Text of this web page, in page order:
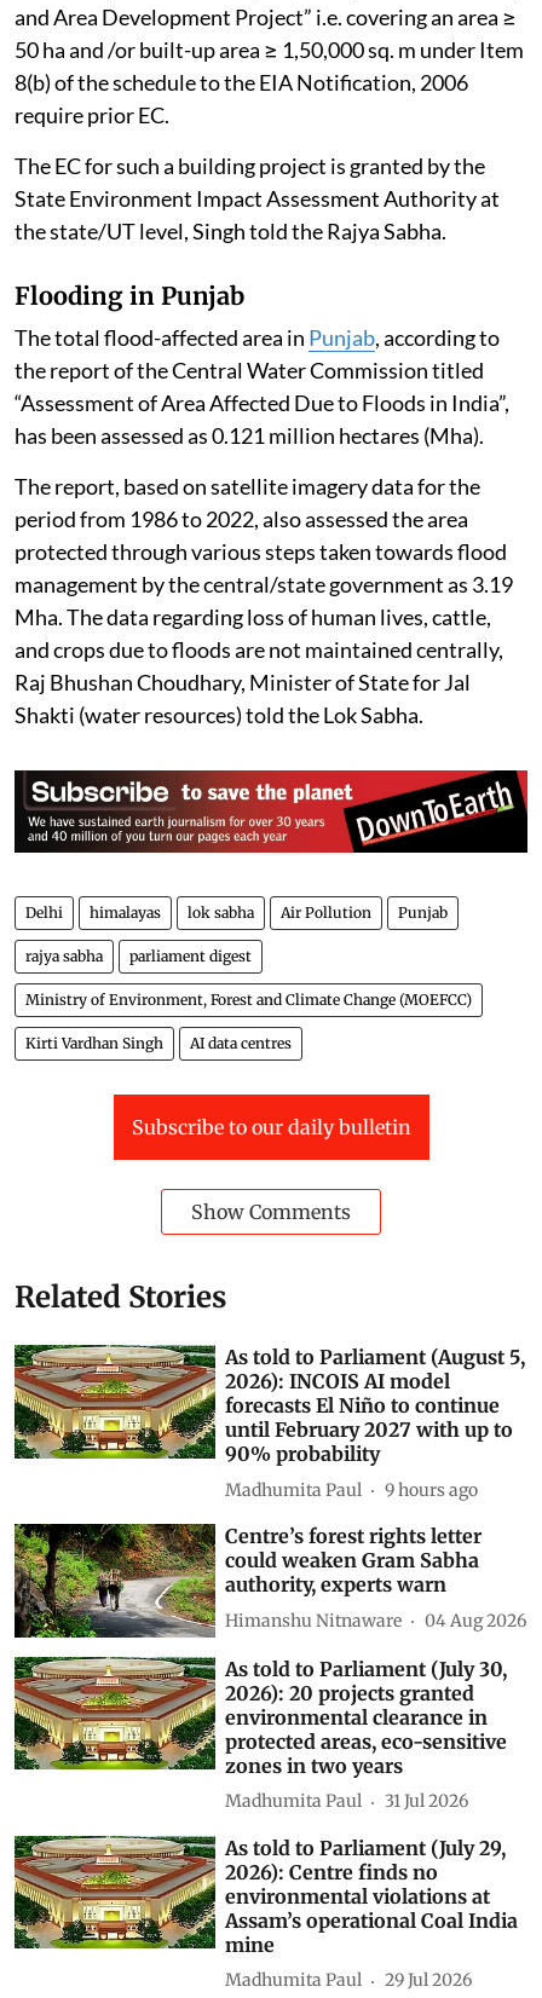
and Area Development Project” i.e. covering an area ≥
50 ha and /or built-up area ≥ 1,50,000 sq. m under Item
8(b) of the schedule to the EIA Notification, 2006
require prior EC.
The EC for such a building project is granted by the
State Environment Impact Assessment Authority at
the state/UT level, Singh told the Rajya Sabha.
Flooding in Punjab
The total flood-affected area in Punjab, according to
the report of the Central Water Commission titled
“Assessment of Area Affected Due to Floods in India”,
has been assessed as 0.121 million hectares (Mha).
The report, based on satellite imagery data for the
period from 1986 to 2022, also assessed the area
protected through various steps taken towards flood
management by the central/state government as 3.19
Mha. The data regarding loss of human lives, cattle,
and crops due to floods are not maintained centrally,
Raj Bhushan Choudhary, Minister of State for Jal
Shakti (water resources) told the Lok Sabha.
Delhi himalayas lok sabha Air Pollution Punjab
rajya sabha parliament digest
Ministry of Environment, Forest and Climate Change (MOEFCC)
Kirti Vardhan Singh AI data centres
Subscribe to our daily bulletin
Show Comments
Related Stories
As told to Parliament (August 5,
2026): INCOIS AI model
forecasts El Niño to continue
until February 2027 with up to
90% probability
Madhumita Paul 9 hours ago
Centre’s forest rights letter
could weaken Gram Sabha
authority, experts warn
Himanshu Nitnaware 04 Aug 2026
As told to Parliament (July 30,
2026): 20 projects granted
environmental clearance in
protected areas, eco-sensitive
zones in two years
Madhumita Paul 31 Jul 2026
As told to Parliament (July 29,
2026): Centre finds no
environmental violations at
Assam’s operational Coal India
mine
Madhumita Paul 29 Jul 2026